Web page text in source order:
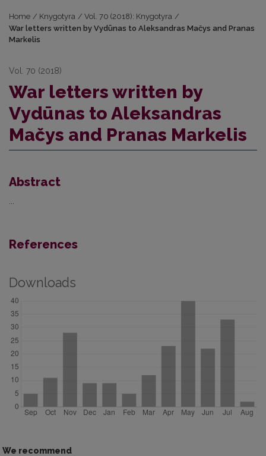
Home / Knygotyra / Vol. 70 (2018): Knygotyra /
War letters written by Vydūnas to Aleksandras Mačys and Pranas
Markelis
Vol. 70 (2018)
War letters written by
Vydūnas to Aleksandras
Mačys and Pranas Markelis
Abstract
References
Downloads
We recommend